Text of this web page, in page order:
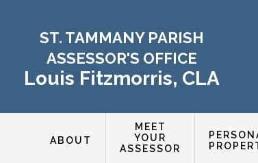
ST. TAMMANY PARISH
ASSESSOR'S OFFICE
Louis Fitzmorris, CLA
ABOUT
MEET
YOUR
ASSESSOR